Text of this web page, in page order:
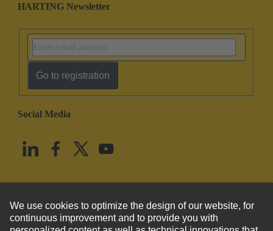
HARTING Newsletter
Go to registration
Social Media
United States English